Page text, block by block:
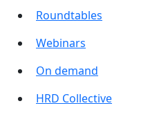
Roundtables
Webinars
On demand
HRD Collective